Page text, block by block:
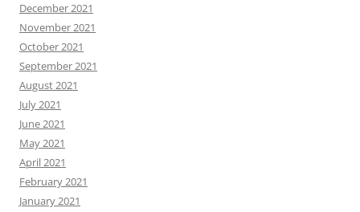
December 2021
November 2021
October 2021
September 2021
August 2021
July 2021
June 2021
May 2021
April 2021
February 2021
January 2021